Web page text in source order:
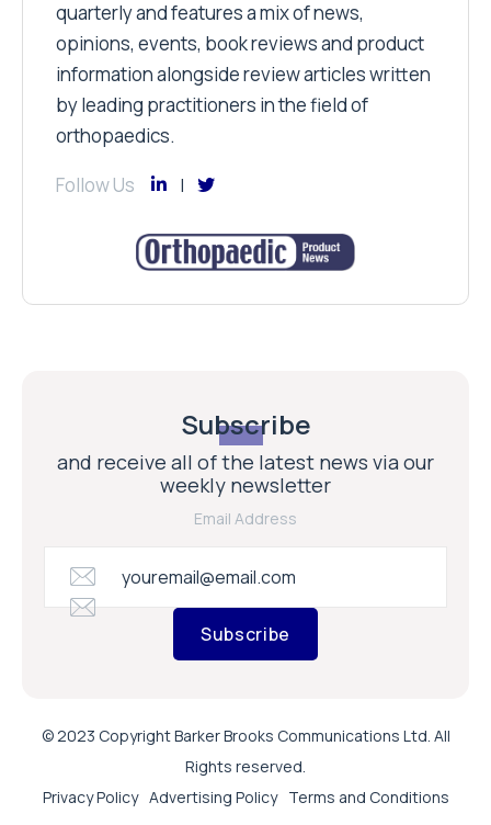
quarterly and features a mix of news,
opinions, events, book reviews and product
information alongside review articles written
by leading practitioners in the field of
orthopaedics.
Follow Us
Subscribe
and receive all of the latest news via our
weekly newsletter
Email Address
Subscribe
© 2023 Copyright Barker Brooks Communications Ltd. All
Rights reserved.
Privacy Policy Advertising Policy Terms and Conditions